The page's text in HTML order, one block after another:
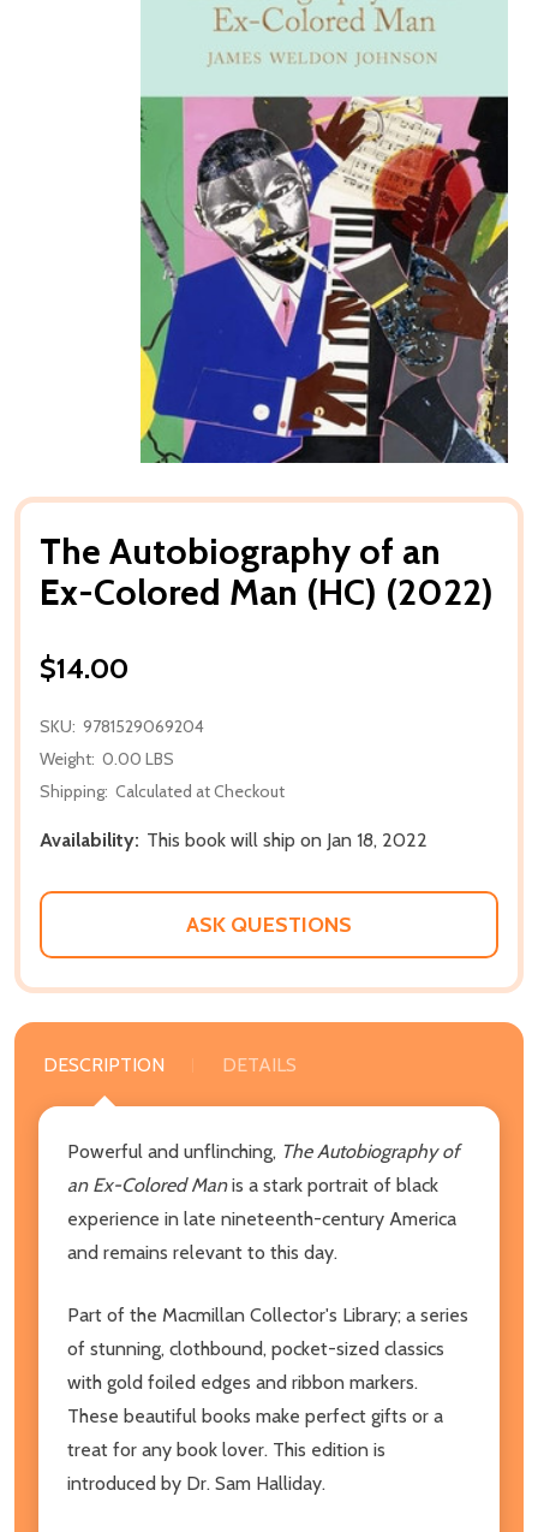
The Autobiography of an
Ex-Colored Man (HC) (2022)
$14.00
SKU: 9781529069204
Weight: 0.00 LBS
Shipping: Calculated at Checkout
Availability: This book will ship on Jan 18, 2022
ASK QUESTIONS
DESCRIPTION DETAILS
Powerful and unflinching, The Autobiography of
an Ex-Colored Manis a stark portrait of black
experience in late nineteenth-century America
and remains relevant to this day.
Part of the Macmillan Collector's Library; a series
of stunning, clothbound, pocket-sized classics
with gold foiled edges and ribbon markers.
These beautiful books make perfect gifts or a
treat for any book lover. This edition is
introduced by Dr. Sam Halliday.